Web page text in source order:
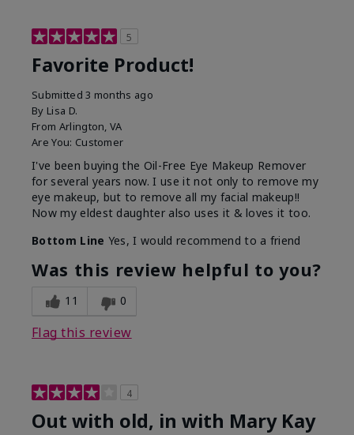
5
Favorite Product!
Submitted3 months ago
By Lisa D.
From Arlington, VA
Are You: Customer
I've been buying the Oil-Free Eye Makeup Remover
for several years now. I use it not only to remove my
eye makeup, but to remove all my facial makeup!!
Now my eldest daughter also uses it & loves it too.
Bottom Line Yes, I would recommend to a friend
Was this review helpful to you?
11 0
Flag this review
4
Out with old, in with Mary Kay